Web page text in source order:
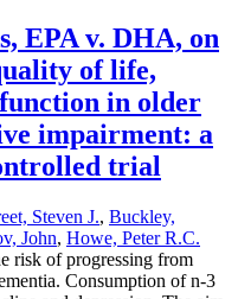
EPA v. DHA, on
of life,
in older
impairment: a
trial
Steven J., Buckley,
John, Howe, Peter R.C.
risk of progressing from
Consumption of n-3